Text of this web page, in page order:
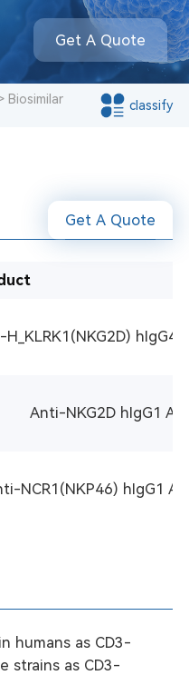
Get A Quote
Biosimilar
classify
Get A Quote
hIgG4
Anti-NKG2D hIgG1
NCR1(NKP46) hIgG1
humans as CD3-
strains as CD3-